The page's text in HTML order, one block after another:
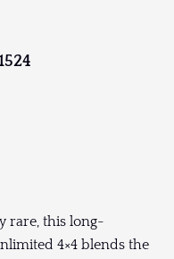
rare, this long-
4×4 blends the